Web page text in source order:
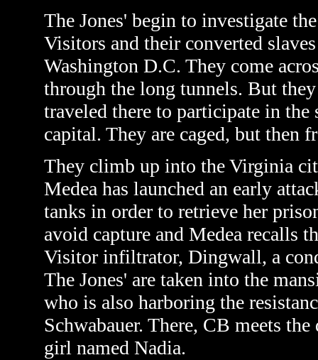
The Jones' begin to investigate
Visitors and their converted
Washington D.C. They come
through the long tunnels. But
traveled there to participate in
capital. They are caged, but then
They climb up into the Virginia
Medea has launched an early
tanks in order to retrieve her
avoid capture and Medea recalls
Visitor infiltrator, Dingwall, a
The Jones' are taken into the
who is also harboring the
Schwabauer. There, CB meets
girl named Nadia.